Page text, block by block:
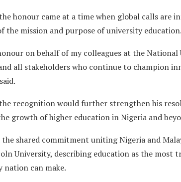
honour came at a time when global calls are
the mission and purpose of university education.
on behalf of my colleagues at the National
all stakeholders who continue to champion
recognition would further strengthen his
growth of higher education in Nigeria and
the shared commitment uniting Nigeria and
University, describing education as the most
nation can make.